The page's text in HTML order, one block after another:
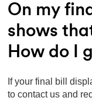
On my
shows
How do I
If your final bill
to contact us and